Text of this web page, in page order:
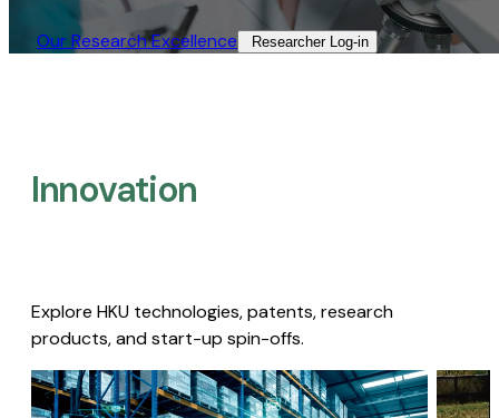
Our Research Excellence​ Researcher Log-in​
Innovation
Explore HKU technologies, patents, research
products, and start-up spin-offs.